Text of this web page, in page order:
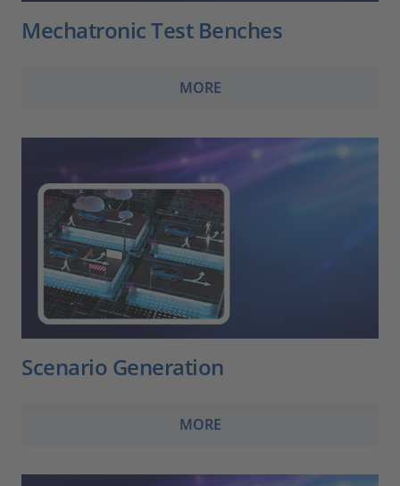
Mechatronic Test Benches
MORE
Scenario Generation
MORE